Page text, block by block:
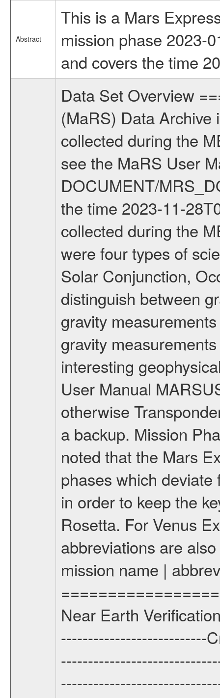
Abstract
This is a Mars
mission phase 2023-
and covers the time
Data Set Overview ================ The Mars Express (MEX) Radio Science (MaRS) Data Archive is a time-ordered collection of raw and partially processed data collected during the MEX Mission to Mars. For more information on the investigations see the MaRS User Manual MARSUSERMANUAL2004 in the MaRS DOCUMENT/MRS_DOC folder. This is a Solar Conjunction measurement covering the time 2023-11-28T00:08:12.000 to 2023-11-28T05:36:11.000. This data set was collected during the MEX Extended Mission Phase 9 (EXT9) 2023 to 2023. There were four types of scientific measurements conducted during Extended Mission: Solar Conjunction, Occultation, Bistatic Radar and Gravity where one has to distinguish between gravity measurements conducted on Phobos as well as global gravity measurements on Mars which were conducted around apocenter and target gravity measurements on Mars which were conducted around pericenter over interesting geophysical structures. For more information see INST.CAT or the MaRS User Manual MARSUSERMANUAL2004. For all measurements if not indicated otherwise Transponder 1 onboard the s/c was used. Transponder 2 is designed to be a backup. Mission Phase Definition ======================== It should be noted that the Mars Express (MEX) Radio Science (MaRS) group uses mission phases which deviate from the ones defined in the MISSION.CAT files given by ESA in order to keep the keywords and abbreviations consistent for Mars Express, and Rosetta. For Venus Express other definitions are used. Those mission phase abbreviations are also used in the data description field of the dataset_id. MaRS mission name | abbreviation | time span ================================================================ Near Earth Verification | NEV | 2003-06-02 - 2003-07-31 ---------------------------------------------------------------Cruise 1 | CR1 | 2003-08-01 - 2003-12-25 ---------------------------------------------------------------Mission Commissioning | MCO | 2003-12-26 - 2004-06-30 ---------------------------------------------------------------Prime Mission | PRM | 2004-07-01 - 2005-12-31 ---------------------------------------------------------------Extended Mission 1 | EXT1 | 2006-01-01 - 2007-09-30 ---------------------------------------------------------------Extended Mission 2 | EXT2 | 2007-10-01 - 2009-12-31 ---------------------------------------------------------------Extended Mission 3 | EXT3 | 2010-01-01 - 2012-12-31 ---------------------------------------------------------------Extended